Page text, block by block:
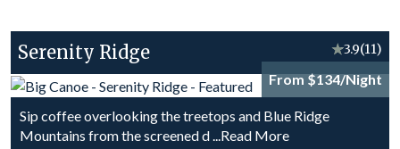
Serenity Ridge ★3.9(11)
From $134/Night
Sip coffee overlooking the treetops and Blue Ridge
Mountains from the screened d...Read More